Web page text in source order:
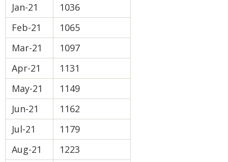
Jan-21
1036
Feb-21
1065
Mar-21
1097
Apr-21
1131
May-21
1149
Jun-21
1162
Jul-21
1179
Aug-21
1223